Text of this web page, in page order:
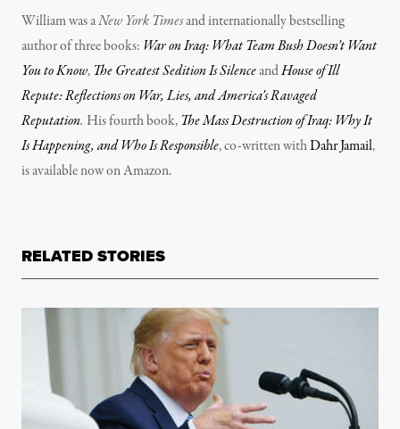
William was aNew York Timesand internationally bestselling
author of three books: War on Iraq: What Team Bush Doesn’t Want
You to Know,The Greatest Sedition Is SilenceandHouse of Ill
Repute: Reflections on War, Lies, and America’s Ravaged
Reputation. His fourth book,The Mass Destruction of Iraq: Why It
Is Happening, and Who Is Responsible, co-written withDahr Jamail,
is available now on Amazon.
RELATED STORIES